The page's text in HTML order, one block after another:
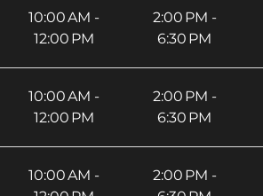
10:00 AM -
12:00 PM
2:00 PM -
6:30 PM
10:00 AM -
12:00 PM
2:00 PM -
6:30 PM
10:00 AM -
2:00 PM -